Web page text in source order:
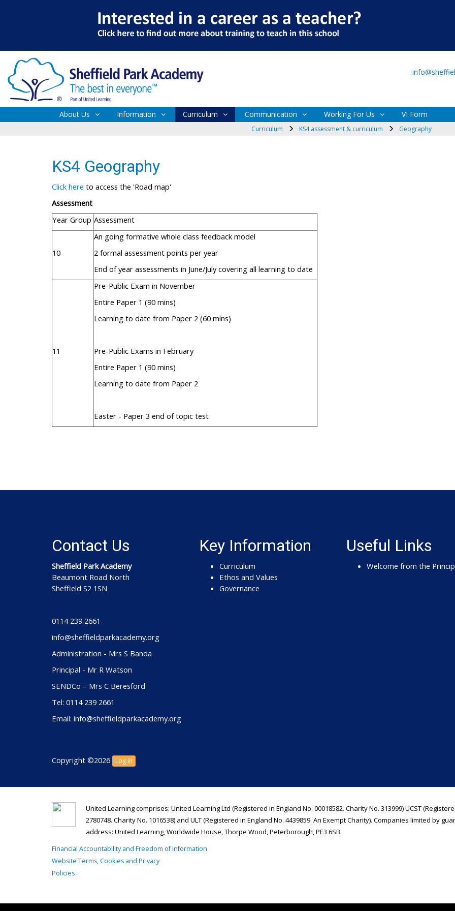
About Us Information Curriculum Communication Working For Us VI Form
Curriculum KS4 assessment & curriculum Geography
KS4 Geography
Click here to access the 'Road map'
Assessment
Year Group Assessment
10
An going formative whole class feedback model
2 formal assessment points per year
End of year assessments in June/July covering all learning to date
11
Pre-Public Exam in November
Entire Paper 1 (90 mins)
Learning to date from Paper 2 (60 mins)
Pre-Public Exams in February
Entire Paper 1 (90 mins)
Learning to date from Paper 2
Easter - Paper 3 end of topic test
Contact Us
Sheffield Park Academy
Beaumont Road North
Sheffield S2 1SN
0114 239 2661
info@sheffieldparkacademy.org
Administration - Mrs S Banda
Principal - Mr R Watson
SENDCo – Mrs C Beresford
Tel: 0114 239 2661
Email: info@sheffieldparkacademy.org
Key Information
Curriculum
Ethos and Values
Governance
Useful Links
Welcome from the
Copyright ©2026 Log in
United Learning comprises: United Learning Ltd (Registered in England No: 00018582. Charity No. 313999) UCST
2780748. Charity No. 1016538) and ULT (Registered in England No. 4439859. An Exempt Charity). Companies limited by
address: United Learning, Worldwide House, Thorpe Wood, Peterborough, PE3 6SB.
Financial Accountability and Freedom of Information
Website Terms, Cookies and Privacy
Policies